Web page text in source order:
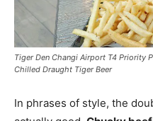
Tiger Den Changi Airport T4 Priority
Chilled Draught Tiger Beer
In phrases of style, the